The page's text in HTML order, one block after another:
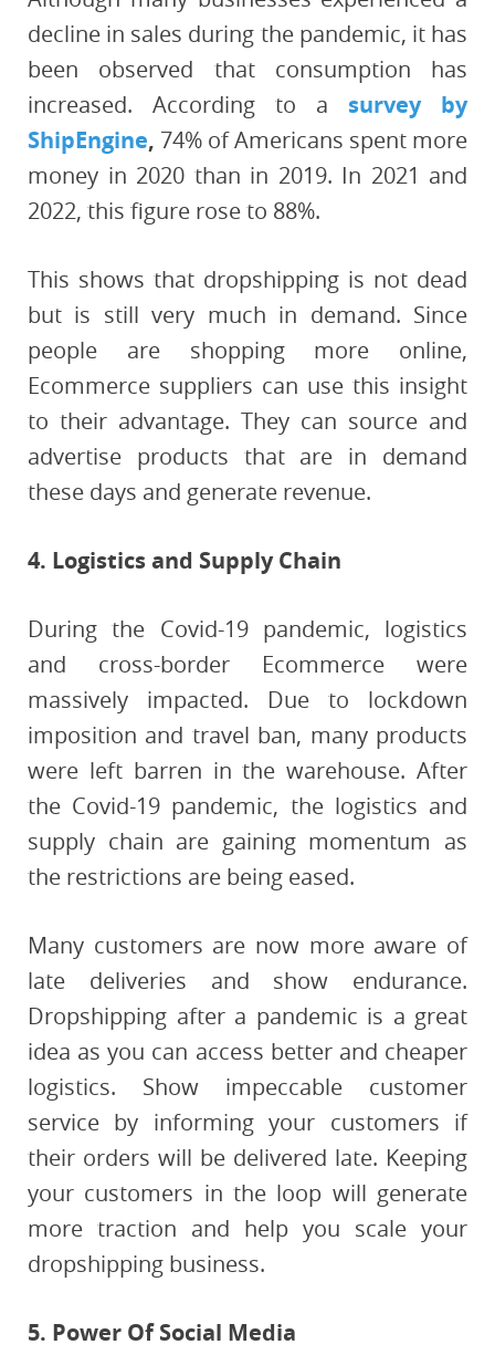
decline in sales during the pandemic, it has
been observed that consumption has
increased. According to a survey by
ShipEngine, 74% of Americans spent more
money in 2020 than in 2019. In 2021 and
2022, this figure rose to 88%.
This shows that dropshipping is not dead
but is still very much in demand. Since
people are shopping more online,
Ecommerce suppliers can use this insight
to their advantage. They can source and
advertise products that are in demand
these days and generate revenue.
4. Logistics and Supply Chain
During the Covid-19 pandemic, logistics
and cross-border Ecommerce were
massively impacted. Due to lockdown
imposition and travel ban, many products
were left barren in the warehouse. After
the Covid-19 pandemic, the logistics and
supply chain are gaining momentum as
the restrictions are being eased.
Many customers are now more aware of
late deliveries and show endurance.
Dropshipping after a pandemic is a great
idea as you can access better and cheaper
logistics. Show impeccable customer
service by informing your customers if
their orders will be delivered late. Keeping
your customers in the loop will generate
more traction and help you scale your
dropshipping business.
5. Power Of Social Media